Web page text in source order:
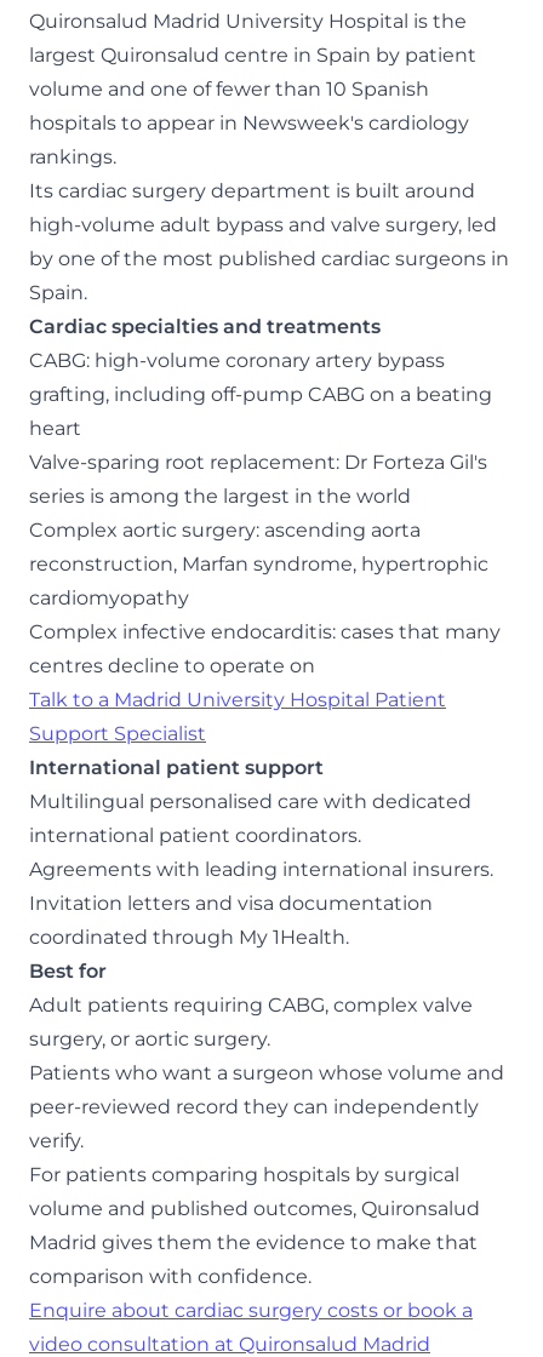
Quironsalud Madrid University Hospital is the
largest Quironsalud centre in Spain by patient
volume and one of fewer than 10 Spanish
hospitals to appear in Newsweek's cardiology
rankings.
Its cardiac surgery department is built around
high-volume adult bypass and valve surgery, led
by one of the most published cardiac surgeons in
Spain.
Cardiac specialties and treatments
CABG: high-volume coronary artery bypass
grafting, including off-pump CABG on a beating
heart
Valve-sparing root replacement: Dr Forteza Gil's
series is among the largest in the world
Complex aortic surgery: ascending aorta
reconstruction, Marfan syndrome, hypertrophic
cardiomyopathy
Complex infective endocarditis: cases that many
centres decline to operate on
Talk to a Madrid University Hospital Patient
Support Specialist
International patient support
Multilingual personalised care with dedicated
international patient coordinators.
Agreements with leading international insurers.
Invitation letters and visa documentation
coordinated through My 1Health.
Best for
Adult patients requiring CABG, complex valve
surgery, or aortic surgery.
Patients who want a surgeon whose volume and
peer-reviewed record they can independently
verify.
For patients comparing hospitals by surgical
volume and published outcomes, Quironsalud
Madrid gives them the evidence to make that
comparison with confidence.
Enquire about cardiac surgery costs or book a
video consultation at Quironsalud Madrid